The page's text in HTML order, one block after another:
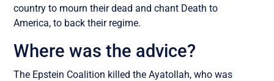
country to mourn their dead and chant Death to
America, to back their regime.
Where was the advice?
The Epstein Coalition killed the Ayatollah, who was